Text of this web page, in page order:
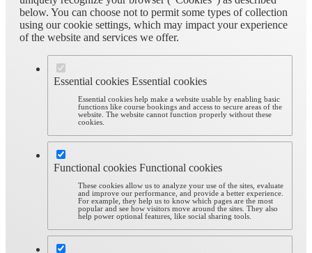
below. You can choose not to permit some types of collection
using our cookie settings, which may impact your experience
of the website and services we offer.
Essential cookies Essential cookies
Essential cookies help make a website usable by enabling basic
functions like course bookings and access to secure areas of the
website. The website cannot function properly without these
cookies.
Functional cookies Functional cookies
These cookies allow us to analyze your use of the sites, evaluate
and improve our performance, and provide a better experience.
For example, they help us to know which pages are the most
popular and see how visitors move around the sites. They also
help power optional features, like social sharing tools.